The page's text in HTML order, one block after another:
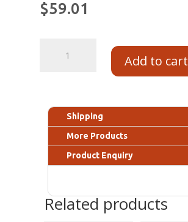
$59.01
Add to cart
Shipping
More Products
Product Enquiry
Related products